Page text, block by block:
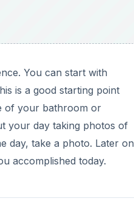
You can start with
is a good starting point
of your bathroom or
your day taking photos of
day, take a photo. Later on
accomplished today.